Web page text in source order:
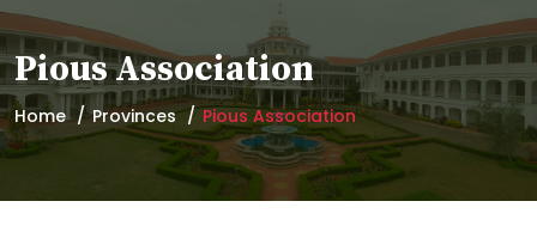
Pious Association
Home Provinces Pious Association